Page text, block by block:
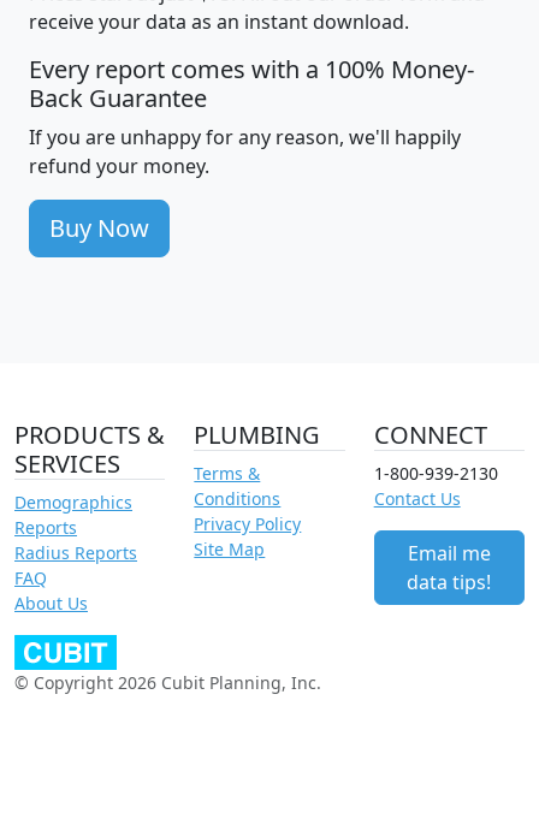
receive your data as an instant download.
Every report comes with a 100% Money-
Back Guarantee
If you are unhappy for any reason, we'll happily
refund your money.
Buy Now
PRODUCTS &
SERVICES
Demographics
Reports
Radius Reports
FAQ
About Us
PLUMBING
Terms &
Conditions
Privacy Policy
Site Map
CONNECT
1-800-939-2130
Contact Us
Email me
data tips!
© Copyright 2026 Cubit Planning, Inc.